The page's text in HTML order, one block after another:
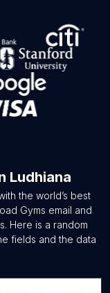
Ludhiana
the world’s best
Gyms email and
Here is a random
fields and the data